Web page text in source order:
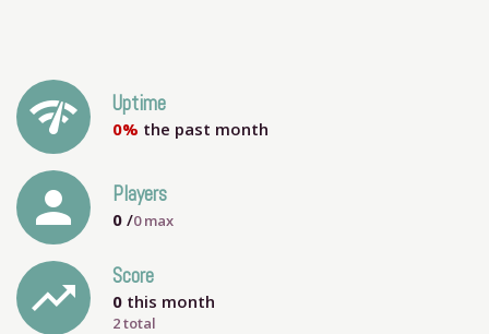
network_check Uptime
0% the past month
person Players
0 /0max
trending_up Score
0 this month
2 total